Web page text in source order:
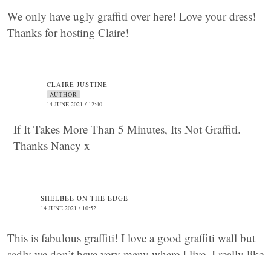
We only have ugly graffiti over here! Love your dress!
Thanks for hosting Claire!
CLAIRE JUSTINE
AUTHOR
14 JUNE 2021 / 12:40
If It Takes More Than 5 Minutes, Its Not Graffiti.
Thanks Nancy x
SHELBEE ON THE EDGE
14 JUNE 2021 / 10:52
This is fabulous graffiti! I love a good graffiti wall but